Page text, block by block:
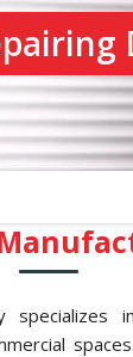
specializes in
spaces.